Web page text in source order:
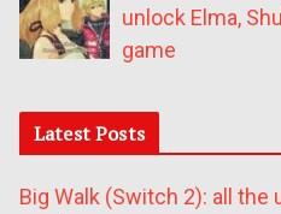
unlock Elma,
game
Latest Posts
Big Walk (Switch 2): all the